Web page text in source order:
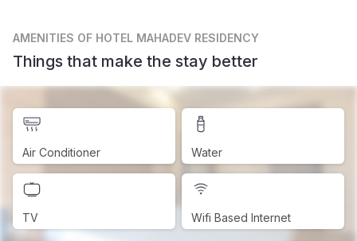
AMENITIES OF HOTEL MAHADEV RESIDENCY
Things that make the stay better
Air Conditioner Water
TV Wifi Based Internet